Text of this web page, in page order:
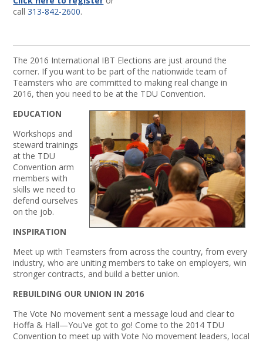
call313-842-2600.
The 2016 International IBT Elections are just around the
corner. If you want to be part of the nationwide team of
Teamsters who are committed to making real change in
2016, then you need to be at the TDU Convention.
EDUCATION
Workshops and
steward trainings
at the TDU
Convention arm
members with
skills we need to
defend ourselves
on the job.
INSPIRATION
Meet up with Teamsters from across the country, from every
industry, who are uniting members to take on employers, win
stronger contracts, and build a better union.
REBUILDING OUR UNION IN 2016
The Vote No movement sent a message loud and clear to
Hoffa & Hall—You’ve got to go! Come to the 2014 TDU
Convention to meet up with Vote No movement leaders, local